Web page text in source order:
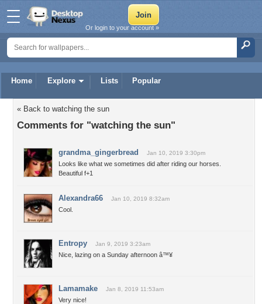
Home Explore Lists Popular
Or login to your account »
« Back to watching the sun
Comments for "watching the sun"
grandma_gingerbread Jan 10, 2019 3:30pm
Looks like what we sometimes did after riding our horses.
Beautiful f+1
Alexandra66 Jan 10, 2019 8:32am
Cool.
Entropy Jan 9, 2019 3:23am
Nice, lazing on a Sunday afternoon â™¥
Lamamake Jan 8, 2019 11:53am
Very nice!